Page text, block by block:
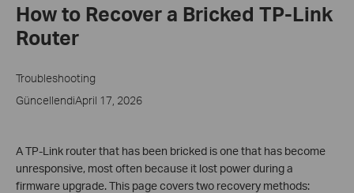
How to Recover a Bricked TP-Link
Router
Troubleshooting
GüncellendiApril 17, 2026
A TP-Link router that has been bricked is one that has become
unresponsive, most often because it lost power during a
firmware upgrade. This page covers two recovery methods: